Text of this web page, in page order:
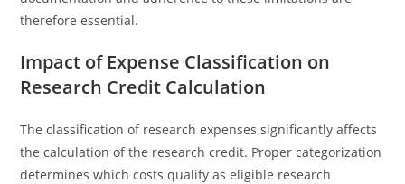
therefore essential.
Impact of Expense Classification on
Research Credit Calculation
The classification of research expenses significantly affects
the calculation of the research credit. Proper categorization
determines which costs qualify as eligible research